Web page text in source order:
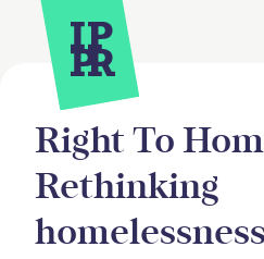
Site Menu.
Right To
Rethinking